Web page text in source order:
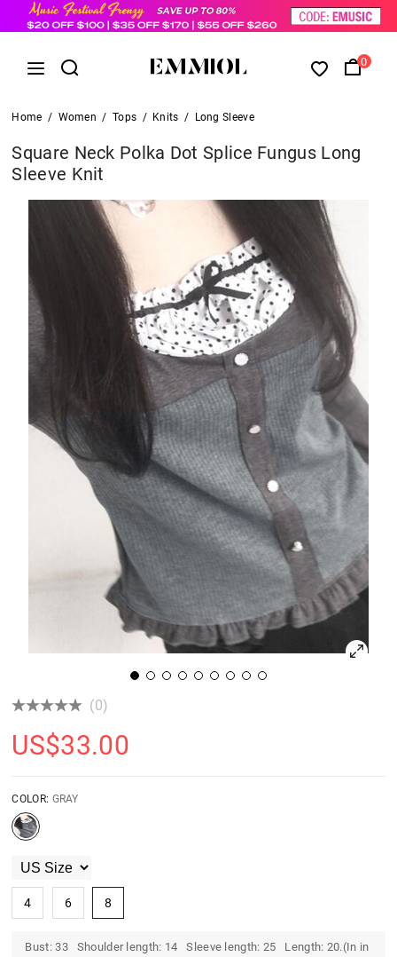
0
Home / Women / Tops / Knits / Long Sleeve
Square Neck Polka Dot Splice Fungus Long
Sleeve Knit
(0)
US$33.00
COLOR: GRAY
4 6 8
Bust: 33 Shoulder length: 14 Sleeve length: 25 Length: 20.(In in